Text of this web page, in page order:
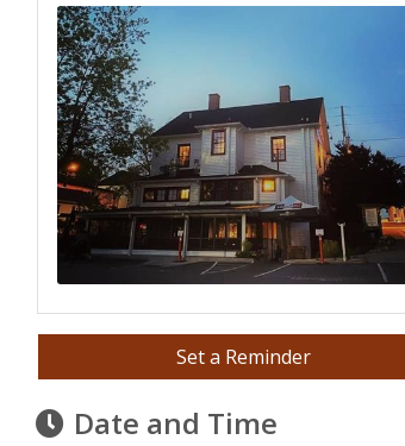
Set a Reminder
Date and Time